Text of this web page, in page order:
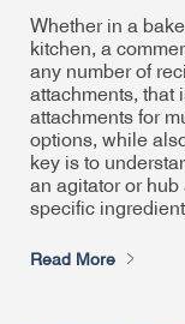
Whether in a
kitchen, a
any number of
attachments, that
attachments for
options, while
key is to
an agitator or
specific
Read More